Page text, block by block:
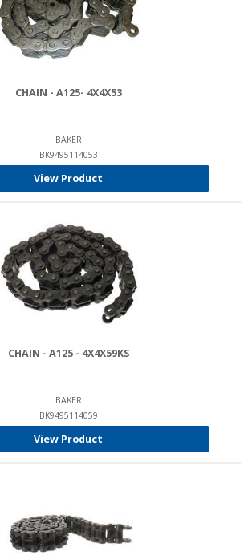
CHAIN - A125- 4X4X53
BAKER
BK9495114053
View Product
CHAIN - A125 - 4X4X59KS
BAKER
BK9495114059
View Product